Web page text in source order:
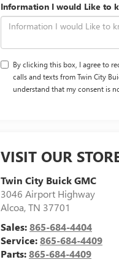
Information I would Like to
By clicking this box, I agree to
calls and texts from Twin City
understand that my consent is
VISIT OUR
Twin City Buick GMC
3046 Airport Highway
Alcoa,TN 37701
Sales:865-684-4404
Service:865-684-4409
Parts:865-684-4409